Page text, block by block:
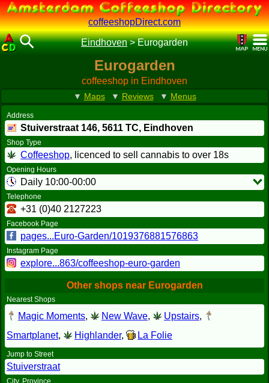
coffeeshopDirect.com
Eindhoven>Eurogarden
Eurogarden
coffeeshop in Eindhoven
▼ Maps ▼ Reviews ▼ Menus
Address
Stuiverstraat 146, 5611 TC, Eindhoven
Shop Type
Coffeeshop, licenced to sell cannabis to over 18s
Opening Hours
Daily 10:00-00:00
Telephone
+31 (0)40 2127223
Facebook Page
pages...Euro-Garden/1019376881576863
Instagram Page
explore...863/coffeeshop-euro-garden
Other shops near Eurogarden
Nearest Shops
Magic Moments, New Wave, Upstairs,
Smartplanet, Highlander, La Folie
Jump to Street
Stuiverstraat
City, Province